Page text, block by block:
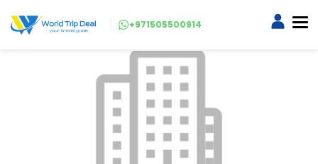
+971505500914